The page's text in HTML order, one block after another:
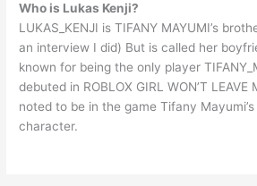
Who is Lukas Kenji?
LUKAS_KENJI is TIFANY MAYUMI’s
an interview I did) But is called her
known for being the only player
debuted in ROBLOX GIRL WON’T LEAVE
noted to be in the game Tifany
character.